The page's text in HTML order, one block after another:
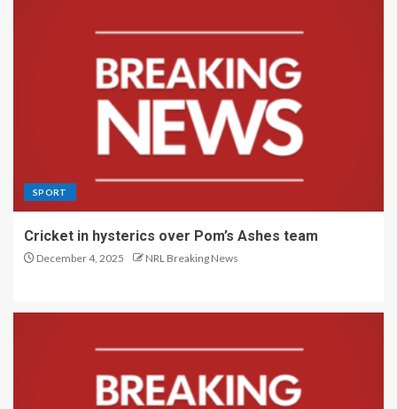
SPORT
Cricket in hysterics over Pom’s Ashes team
December 4, 2025 NRL Breaking News